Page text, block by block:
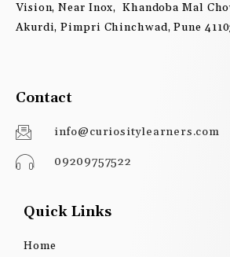
Vision, Near Inox, Khandoba Mal
Akurdi, Pimpri Chinchwad, Pune
Contact
info@curiositylearners.com
09209757522
Quick Links
Home